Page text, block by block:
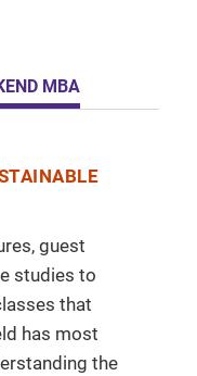
MBA
guest
studies to
that
has most
the